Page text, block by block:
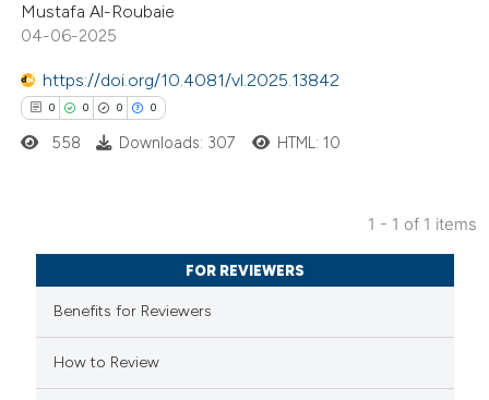
Mustafa Al-Roubaie
04-06-2025
https://doi.org/10.4081/vl.2025.13842
0 0 0 0
Citing Publications
Supporting
Mentioning
558 Downloads: 307 HTML: 10
1 - 1 of 1 items
FOR REVIEWERS
Benefits for Reviewers
How to Review